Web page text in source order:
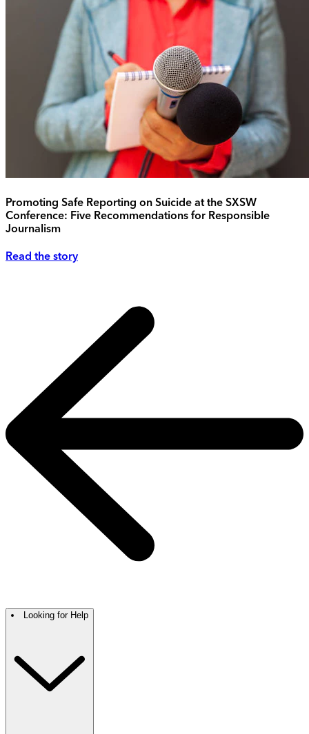
Promoting Safe Reporting on Suicide at the SXSW
Conference: Five Recommendations for Responsible
Journalism
Read the story
Looking for Help